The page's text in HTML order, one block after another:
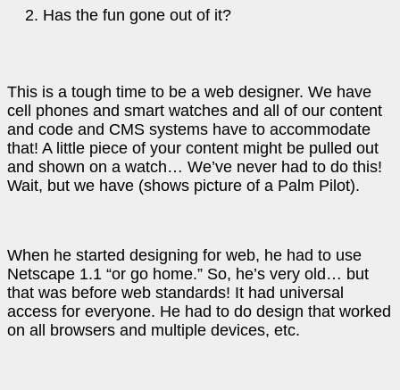
Has the fun gone out of it?
This is a tough time to be a web designer. We have
cell phones and smart watches and all of our content
and code and CMS systems have to accommodate
that! A little piece of your content might be pulled out
and shown on a watch… We’ve never had to do this!
Wait, but we have (shows picture of a Palm Pilot).
When he started designing for web, he had to use
Netscape 1.1 “or go home.” So, he’s very old… but
that was before web standards! It had universal
access for everyone. He had to do design that worked
on all browsers and multiple devices, etc.